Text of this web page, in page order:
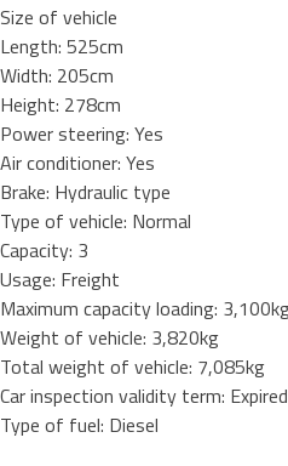
Size of vehicle
Length: 525cm
Width: 205cm
Height: 278cm
Power steering: Yes
Air conditioner: Yes
Brake: Hydraulic type
Type of vehicle: Normal
Capacity: 3
Usage: Freight
Maximum capacity loading:
Weight of vehicle: 3,820kg
Total weight of vehicle: 7,085kg
Car inspection validity term: Expired
Type of fuel: Diesel